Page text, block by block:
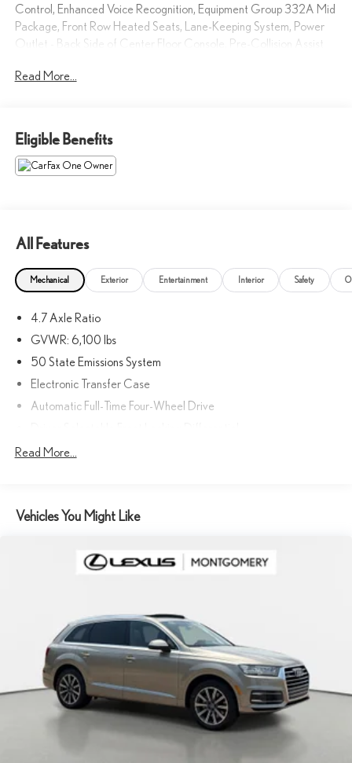
Control, Enhanced Voice Recognition, Equipment Group 332A Mid
Package, Front Row Heated Seats, Lane-Keeping System, Power
Outlet - Back Side of Center Floor Console, Pre-Collision Assist
Telescoping steering wheel. Priced below KBB Fair Purchase Price!
Elevated Luxury You Can Trust.
Read More...
Eligible Benefits
All Features
Mechanical Exterior Entertainment Interior Safety
4.7 Axle Ratio
GVWR: 6,100 lbs
50 State Emissions System
Electronic Transfer Case
Automatic Full-Time Four-Wheel Drive
Driver Selectable Rear Locking Differential
Regenerative 250 Amp Alternator
6 Skid Plates
1120# Maximum Payload
Off-Road Suspension
Bilstein Remote Reservoir Shock Absorbers
Electric Power-Assist Steering
Single Stainless Steel Exhaust
20.8 Gal. Fuel Tank
Auto Locking Hubs
Read More...
Vehicles You Might Like